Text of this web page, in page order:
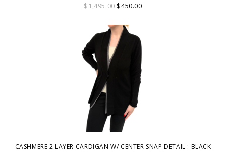
$1,495.00$450.00
CASHMERE 2 LAYER CARDIGAN W/ CENTER SNAP DETAIL : BLACK